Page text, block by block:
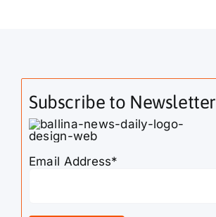
Subscribe to Newsletter
Email Address*